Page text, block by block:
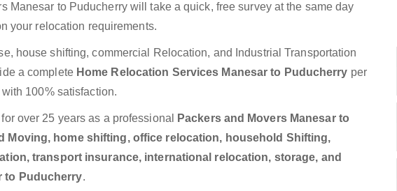
Manesar to Puducherry will take a quick, free survey at the same day
your relocation requirements.
house shifting, commercial Relocation, and Industrial Transportation
a complete Home Relocation Services Manesar to Puducherry per
100% satisfaction.
over 25 years as a professional
Packers and Movers Manesar to
Moving, home shifting, office relocation, household Shifting,
transport insurance, international relocation, storage, and
to Puducherry.